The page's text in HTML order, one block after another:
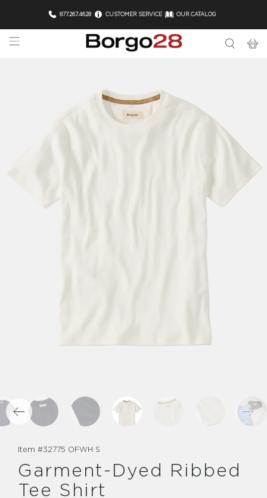
877.267.4628 CUSTOMER SERVICE OUR CATALOG
Item #32775 OFWH S
Garment-Dyed Ribbed
Tee Shirt